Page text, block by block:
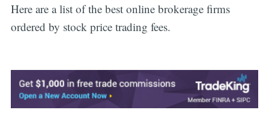
Here are a list of the best online brokerage firms
ordered by stock price trading fees.